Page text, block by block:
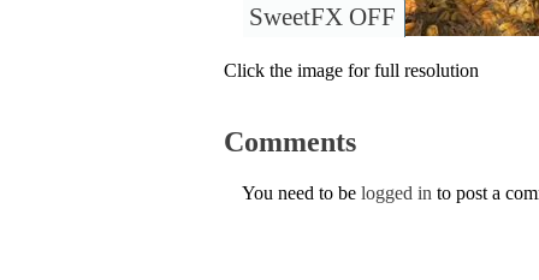
SweetFX OFF
Click the image for full resolution
Comments
You need to be logged in to post a